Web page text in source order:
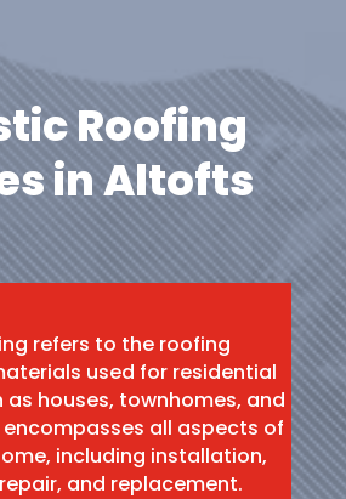
Roofing
in Altofts
refers to the roofing
used for residential
as houses, townhomes, and
all aspects of
including installation,
and replacement.